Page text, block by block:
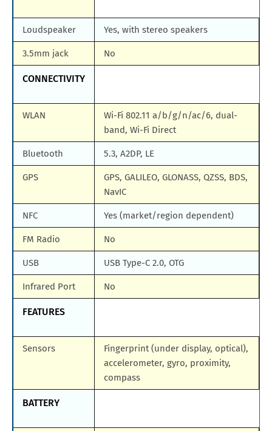
Loudspeaker Yes, with stereo speakers
3.5mm jack No
CONNECTIVITY
WLAN
Wi-Fi 802.11 a/b/g/n/ac/6, dual-
band, Wi-Fi Direct
Bluetooth 5.3, A2DP, LE
GPS
GPS, GALILEO, GLONASS, QZSS, BDS,
NavIC
NFC Yes (market/region dependent)
FM Radio No
USB USB Type-C 2.0, OTG
Infrared Port No
FEATURES
Sensors
Fingerprint (under display, optical),
accelerometer, gyro, proximity,
compass
BATTERY